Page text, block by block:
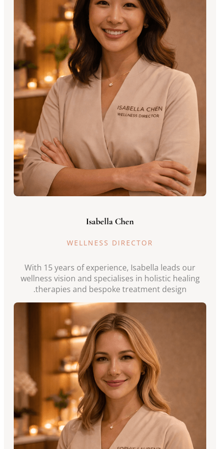
Isabella Chen
WELLNESS DIRECTOR
With 15 years of experience, Isabella leads our
wellness vision and specialises in holistic healing
therapies and bespoke treatment design.